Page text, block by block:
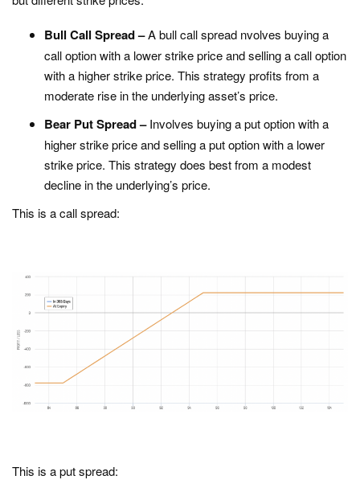
Bull Call Spread –A bull call spread nvolves buying a
call option with a lower strike price and selling a call option
with a higher strike price. This strategy profits from a
moderate rise in the underlying asset’s price.
Bear Put Spread –Involves buying a put option with a
higher strike price and selling a put option with a lower
strike price. This strategy does best from a modest
decline in the underlying’s price.
This is a call spread:
This is a put spread: